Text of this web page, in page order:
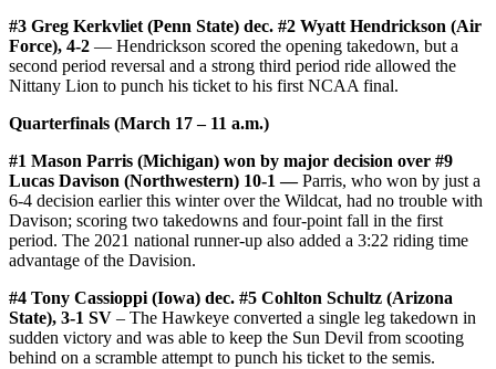
#3 Greg Kerkvliet (Penn State) dec. #2 Wyatt Hendrickson (Air
Force), 4-2 — Hendrickson scored the opening takedown, but a
second period reversal and a strong third period ride allowed the
Nittany Lion to punch his ticket to his first NCAA final.
Quarterfinals (March 17 – 11 a.m.)
#1 Mason Parris (Michigan) won by major decision over #9
Lucas Davison (Northwestern) 10-1 —Parris, who won by just a
6-4 decision earlier this winter over the Wildcat, had no trouble with
Davison; scoring two takedowns and four-point fall in the first
period. The 2021 national runner-up also added a 3:22 riding time
advantage of the Davision.
#4 Tony Cassioppi (Iowa) dec. #5 Cohlton Schultz (Arizona
State), 3-1 SV – The Hawkeye converted a single leg takedown in
sudden victory and was able to keep the Sun Devil from scooting
behind on a scramble attempt to punch his ticket to the semis.